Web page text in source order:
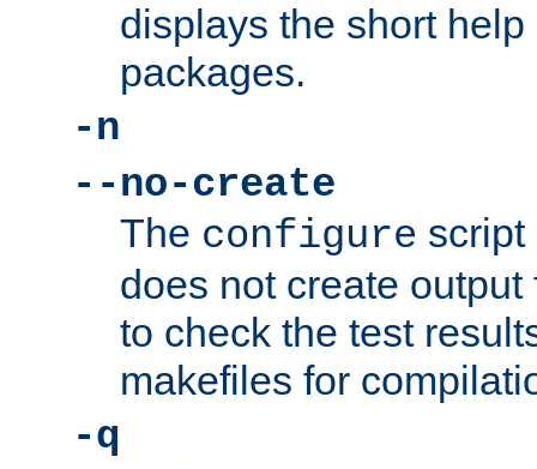
displays the short
packages.
-n
--no-create
The configure script
does not create
to check the test
makefiles for
-q